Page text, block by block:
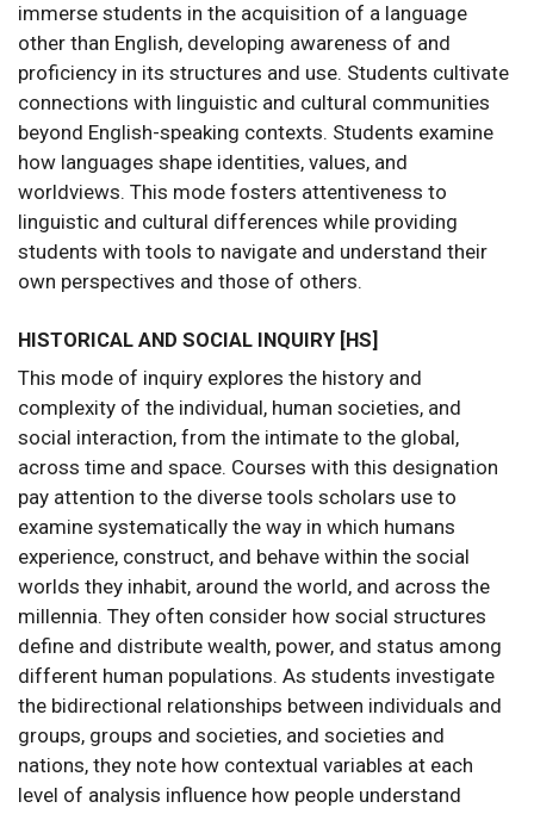
immerse students in the acquisition of a language
other than English, developing awareness of and
proficiency in its structures and use. Students cultivate
connections with linguistic and cultural communities
beyond English-speaking contexts. Students examine
how languages shape identities, values, and
worldviews. This mode fosters attentiveness to
linguistic and cultural differences while providing
students with tools to navigate and understand their
own perspectives and those of others.
HISTORICAL AND SOCIAL INQUIRY [HS]
This mode of inquiry explores the history and
complexity of the individual, human societies, and
social interaction, from the intimate to the global,
across time and space. Courses with this designation
pay attention to the diverse tools scholars use to
examine systematically the way in which humans
experience, construct, and behave within the social
worlds they inhabit, around the world, and across the
millennia. They often consider how social structures
define and distribute wealth, power, and status among
different human populations. As students investigate
the bidirectional relationships between individuals and
groups, groups and societies, and societies and
nations, they note how contextual variables at each
level of analysis influence how people understand